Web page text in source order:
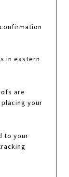
in eastern
are
your
to your